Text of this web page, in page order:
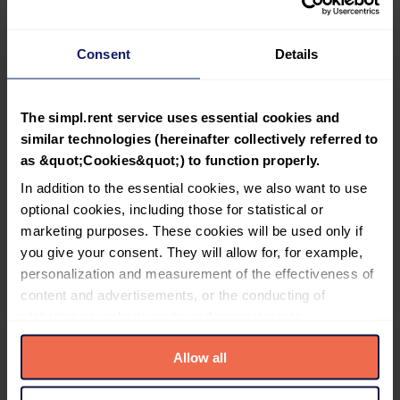
Consent Details
The simpl.rent service uses essential cookies and
similar technologies (hereinafter collectively referred to
as &quot;Cookies&quot;) to function properly.
In addition to the essential cookies, we also want to use
optional cookies, including those for statistical or
marketing purposes. These cookies will be used only if
you give your consent. They will allow for, for example,
personalization and measurement of the effectiveness of
content and advertisements, or the conducting of
Please familiarize yourself with detailed information about
all cookies used by the service simpl.rent, which can be
Allow all
Can I buy a policy if the tenant has a partially negative Certificate?
Terms and Conditions of Purchase
To insure a lease, it must meet several conditions:
The tenant holds a valid Tenant Certificate from
simpl.rent verification, obtained no earlier than 45
days prior to policy purchase.
The lease is for residential purposes (the insurance
The lease agreement is concluded in writing or in
documentary form, i.e., in writing, via email, or
accepted).